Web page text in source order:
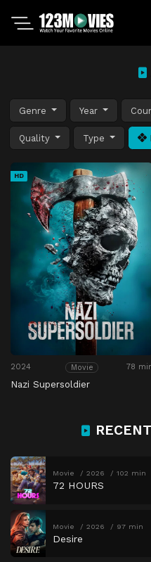
Genre Year
Quality Type
HD
2024 Movie 78
Nazi Supersoldier
Movie 2026 102 min
72 HOURS
Movie 2026 97 min
Desire